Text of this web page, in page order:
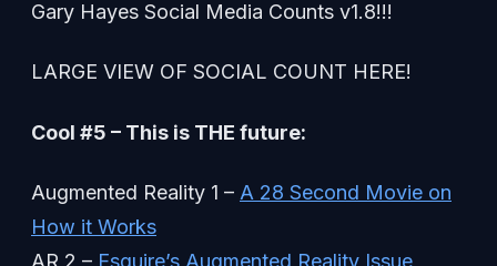
Gary Hayes Social Media Counts v1.8!!!
LARGE VIEW OF SOCIAL COUNT HERE!
Cool #5 – This is THE future:
Augmented Reality 1 – A 28 Second Movie on
How it Works
AR 2 – Esquire’s Augmented Reality Issue